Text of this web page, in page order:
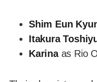
Shim Eun
Itakura
Karinaas Rio